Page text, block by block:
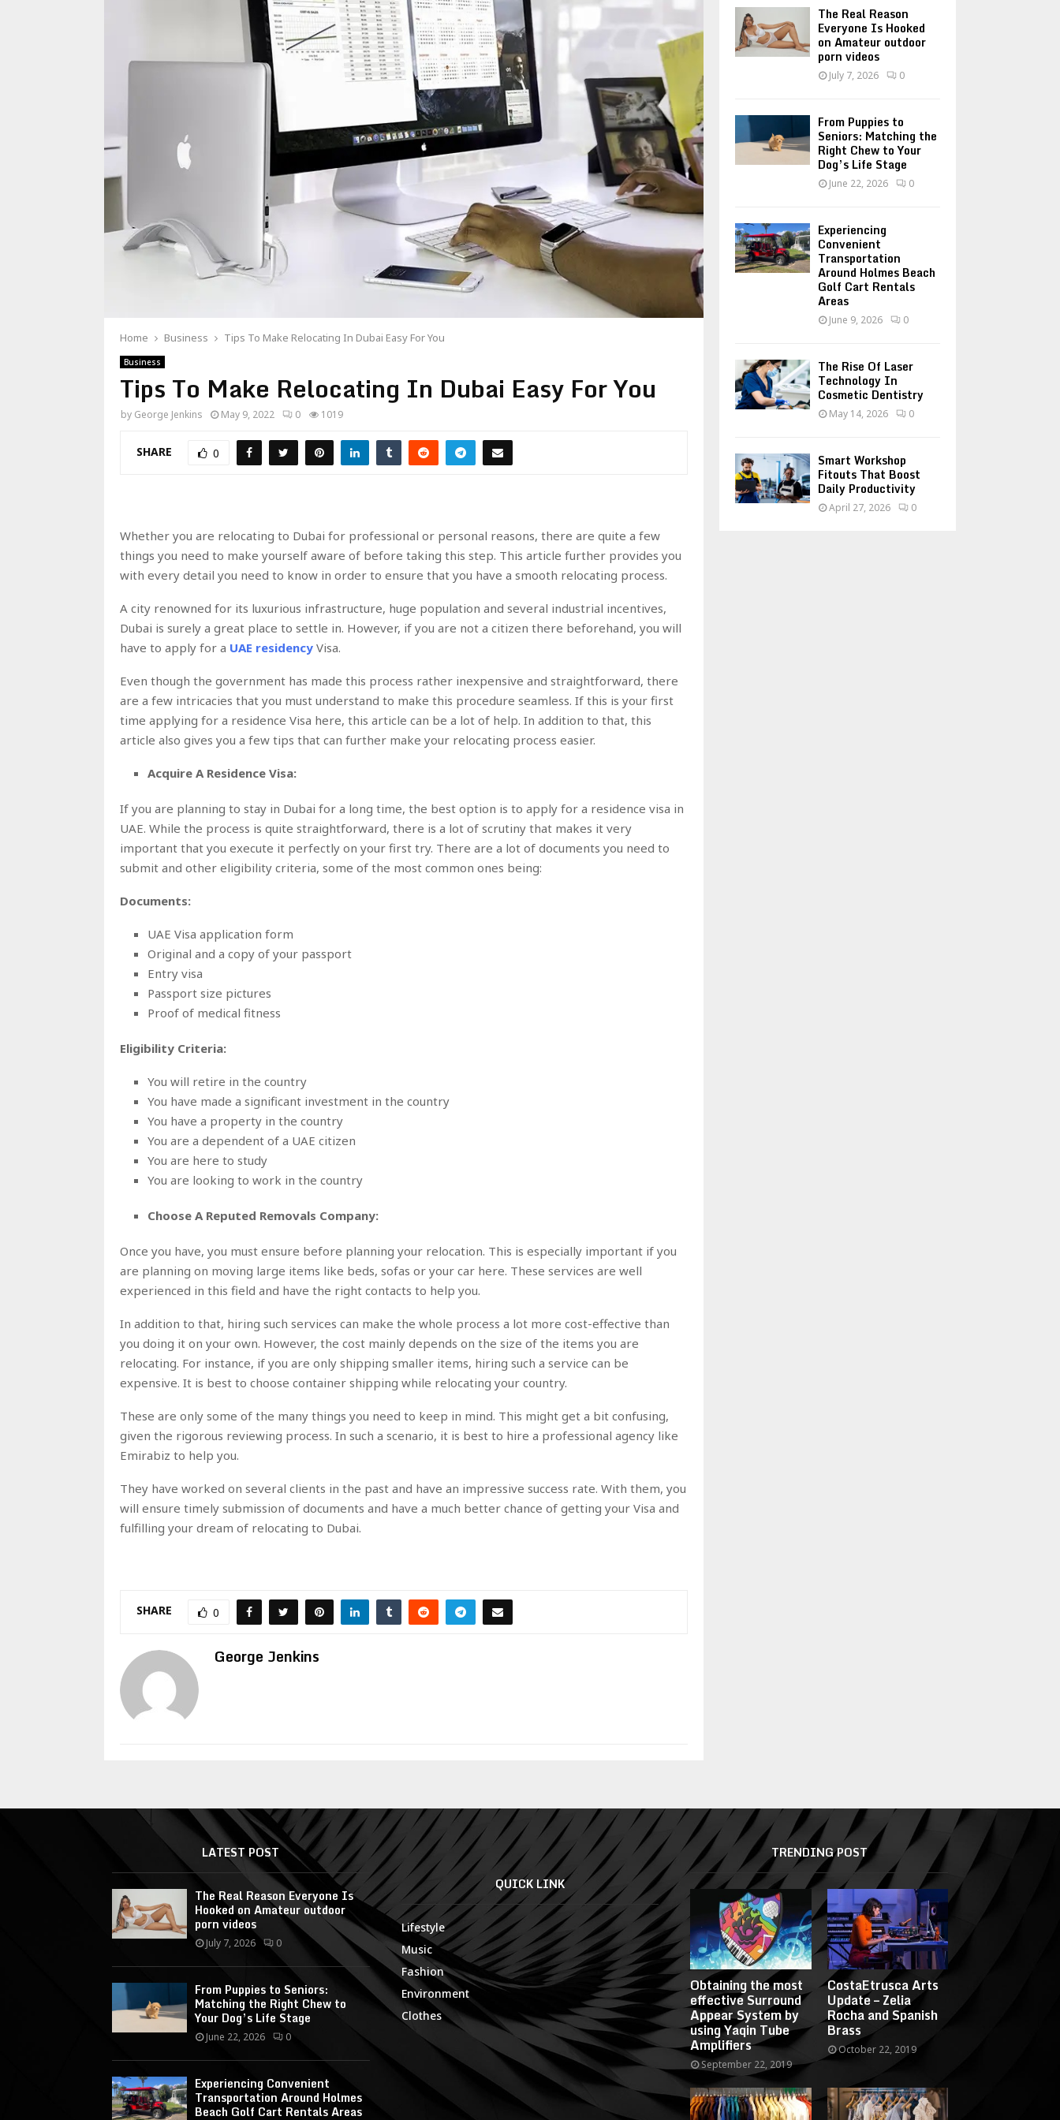
Home Business Tips To Make Relocating In Dubai Easy For You
Business
Tips To Make Relocating In Dubai Easy For You
by George Jenkins May 9, 2022 0 1019
SHARE 0
Whether you are relocating to Dubai for professional or personal reasons, there are quite a few
things you need to make yourself aware of before taking this step. This article further provides you
with every detail you need to know in order to ensure that you have a smooth relocating process.
A city renowned for its luxurious infrastructure, huge population and several industrial incentives,
Dubai is surely a great place to settle in. However, if you are not a citizen there beforehand, you will
have to apply for a UAE residency Visa.
Even though the government has made this process rather inexpensive and straightforward, there
are a few intricacies that you must understand to make this procedure seamless. If this is your first
time applying for a residence Visa here, this article can be a lot of help. In addition to that, this
article also gives you a few tips that can further make your relocating process easier.
Acquire A Residence Visa:
If you are planning to stay in Dubai for a long time, the best option is to apply for a residence visa in
UAE. While the process is quite straightforward, there is a lot of scrutiny that makes it very
important that you execute it perfectly on your first try. There are a lot of documents you need to
submit and other eligibility criteria, some of the most common ones being:
Documents:
UAE Visa application form
Original and a copy of your passport
Entry visa
Passport size pictures
Proof of medical fitness
Eligibility Criteria:
You will retire in the country
You have made a significant investment in the country
You have a property in the country
You are a dependent of a UAE citizen
You are here to study
You are looking to work in the country
Choose A Reputed Removals Company:
Once you have, you must ensure before planning your relocation. This is especially important if you
are planning on moving large items like beds, sofas or your car here. These services are well
experienced in this field and have the right contacts to help you.
In addition to that, hiring such services can make the whole process a lot more cost-effective than
you doing it on your own. However, the cost mainly depends on the size of the items you are
relocating. For instance, if you are only shipping smaller items, hiring such a service can be
expensive. It is best to choose container shipping while relocating your country.
These are only some of the many things you need to keep in mind. This might get a bit confusing,
given the rigorous reviewing process. In such a scenario, it is best to hire a professional agency like
Emirabiz to help you.
They have worked on several clients in the past and have an impressive success rate. With them, you
will ensure timely submission of documents and have a much better chance of getting your Visa and
fulfilling your dream of relocating to Dubai.
SHARE 0
George Jenkins
o
R
The Real Reason
Everyone Is Hooked
on Amateur outdoor
porn videos
July 7, 2026 0
From Puppies to
Seniors: Matching the
Right Chew to Your
Dog’s Life Stage
June 22, 2026 0
Experiencing
Convenient
Transportation
Around Holmes Beach
Golf Cart Rentals
Areas
June 9, 2026 0
The Rise Of Laser
Technology In
Cosmetic Dentistry
May 14, 2026 0
Smart Workshop
Fitouts That Boost
Daily Productivity
April 27, 2026 0
LATEST POST
The Real Reason Everyone Is
Hooked on Amateur outdoor
porn videos
July 7, 2026 0
From Puppies to Seniors:
Matching the Right Chew to
Your Dog’s Life Stage
June 22, 2026 0
Experiencing Convenient
Transportation Around Holmes
Beach Golf Cart Rentals Areas
QUICK LINK
Lifestyle
Music
Fashion
Environment
Clothes
TRENDING POST
Obtaining the most
effective Surround
Appear System by
using Yaqin Tube
Amplifiers
September 22, 2019
CostaEtrusca Arts
Update – Zelia
Rocha and Spanish
Brass
October 22, 2019